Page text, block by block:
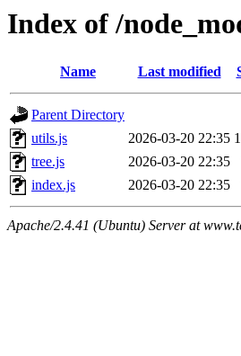
Index of /
Name Last modified
Parent Directory
utils.js
2026-03-20 22:35
tree.js
2026-03-20 22:35
index.js
2026-03-20 22:35
Apache/2.4.41 (Ubuntu) Server at